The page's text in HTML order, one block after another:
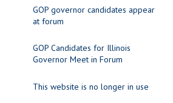
GOP governor candidates appear
at forum
GOP Candidates for Illinois
Governor Meet in Forum
This website is no longer in use